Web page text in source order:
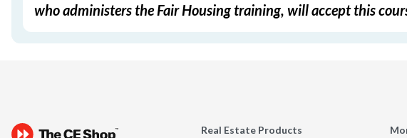
who administers the Fair Housing training, will accept this
Real Estate Products